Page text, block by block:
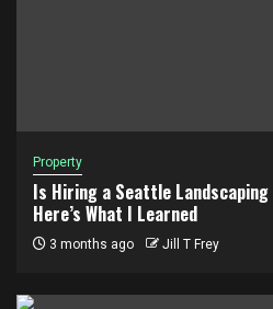
Property
Is Hiring a Seattle
Here’s What I Learned
3 months ago Jill T Frey